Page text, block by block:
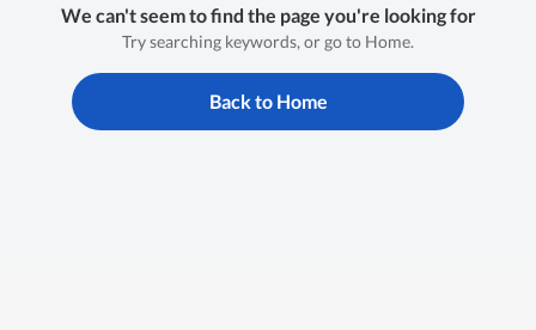
We can't seem to find the page you're looking for
Try searching keywords, or go to Home.
Back to Home